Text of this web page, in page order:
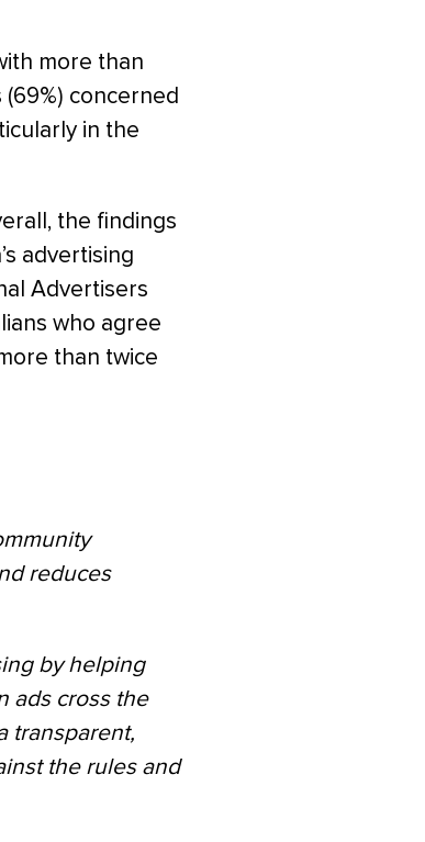
more than
concerned
in the
the findings
advertising
Advertisers
who agree
than twice
reduces
by helping
ads cross the
transparent,
the rules and